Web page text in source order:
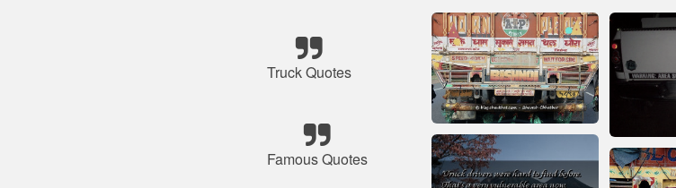
Truck Quotes
Famous Quotes